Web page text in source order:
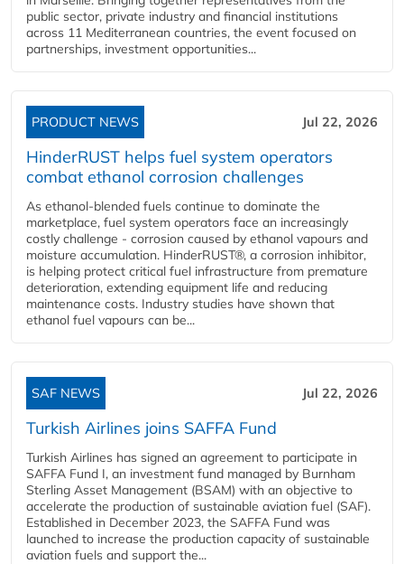
public sector, private industry and financial institutions
across 11 Mediterranean countries, the event focused on
partnerships, investment opportunities...
PRODUCT NEWS Jul 22, 2026
HinderRUST helps fuel system operators
combat ethanol corrosion challenges
As ethanol-blended fuels continue to dominate the
marketplace, fuel system operators face an increasingly
costly challenge - corrosion caused by ethanol vapours and
moisture accumulation. HinderRUST®, a corrosion inhibitor,
is helping protect critical fuel infrastructure from premature
deterioration, extending equipment life and reducing
maintenance costs. Industry studies have shown that
ethanol fuel vapours can be...
SAF NEWS Jul 22, 2026
Turkish Airlines joins SAFFA Fund
Turkish Airlines has signed an agreement to participate in
SAFFA Fund I, an investment fund managed by Burnham
Sterling Asset Management (BSAM) with an objective to
accelerate the production of sustainable aviation fuel (SAF).
Established in December 2023, the SAFFA Fund was
launched to increase the production capacity of sustainable
aviation fuels and support the...